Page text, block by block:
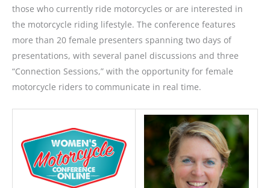
those who currently ride motorcycles or are interested in
the motorcycle riding lifestyle. The conference features
more than 20 female presenters spanning two days of
presentations, with several panel discussions and three
“Connection Sessions,” with the opportunity for female
motorcycle riders to communicate in real time.